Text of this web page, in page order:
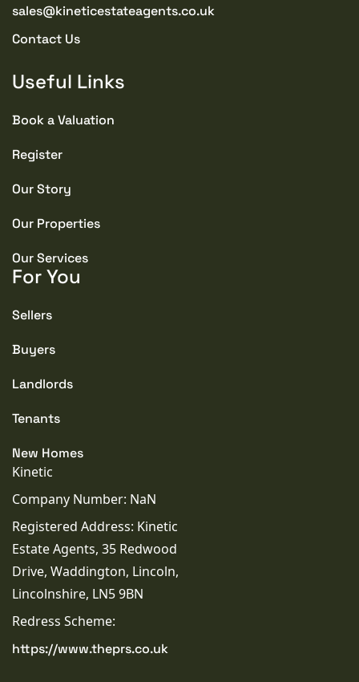
sales@kineticestateagents.co.uk
Contact Us
Useful Links
Book a Valuation
Register
Our Story
Our Properties
Our Services
For You
Sellers
Buyers
Landlords
Tenants
New Homes
Kinetic
Company Number: NaN
Registered Address: Kinetic
Estate Agents, 35 Redwood
Drive, Waddington, Lincoln,
Lincolnshire, LN5 9BN
Redress Scheme:
https://www.theprs.co.uk